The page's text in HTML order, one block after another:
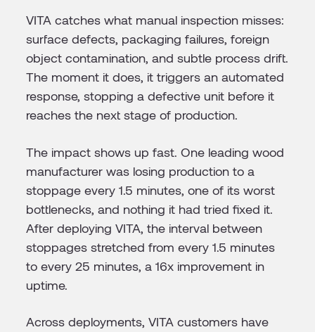
VITA catches what manual inspection misses:
surface defects, packaging failures, foreign
object contamination, and subtle process drift.
The moment it does, it triggers an automated
response, stopping a defective unit before it
reaches the next stage of production.
The impact shows up fast. One leading wood
manufacturer was losing production to a
stoppage every 1.5 minutes, one of its worst
bottlenecks, and nothing it had tried fixed it.
After deploying VITA, the interval between
stoppages stretched from every 1.5 minutes
to every 25 minutes, a 16x improvement in
uptime.
Across deployments, VITA customers have